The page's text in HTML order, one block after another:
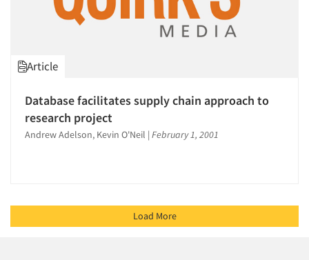
Article
Database facilitates supply chain approach to
research project
Andrew Adelson, Kevin O'Neil | February 1, 2001
Load More